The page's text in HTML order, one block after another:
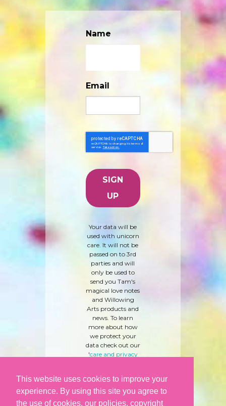
This website uses cookies to improve your
experience. By using this site you agree to
the use of cookies, our policies, copyright
Name
Email
Your data will be
used with unicorn
care. It will not be
passed on to 3rd
parties and will
only be used to
send you Tam's
magical love notes
and Willowing
Arts products and
news. To learn
more about how
we protect your
data check out our
'care and privacy